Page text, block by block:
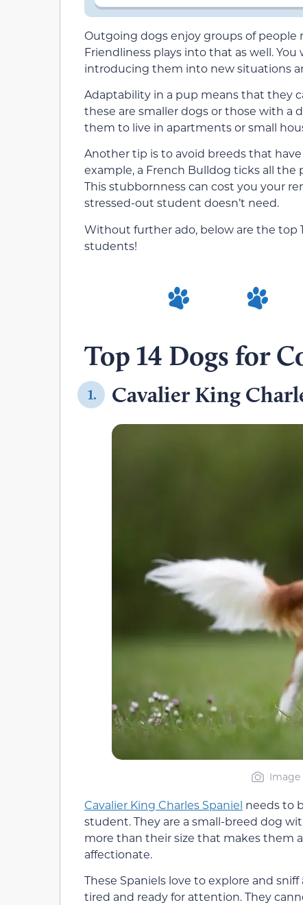
Outgoing dogs enjoy groups of
Friendliness plays into that as well.
introducing them into new situations
Adaptability in a pup means that they
these are smaller dogs or those with a
them to live in apartments or small
Another tip is to avoid breeds that
example, a French Bulldog ticks all
This stubbornness can cost you your
stressed-out student doesn’t need.
Without further ado, below are the top
students!
Top 14 Dogs for
1. Cavalier King
Image
Cavalier King Charles Spaniel needs to
student. They are a small-breed dog
more than their size that makes them
affectionate.
These Spaniels love to explore and
tired and ready for attention. They